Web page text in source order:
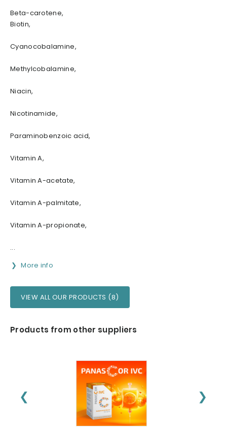
Beta-carotene,
Biotin,
Cyanocobalamine,
Methylcobalamine,
Niacin,
Nicotinamide,
Paraminobenzoic acid,
Vitamin A,
Vitamin A-acetate,
Vitamin A-palmitate,
Vitamin A-propionate,
...
More info
VIEW ALL OUR PRODUCTS (8)
Products from other suppliers
❮ ❯